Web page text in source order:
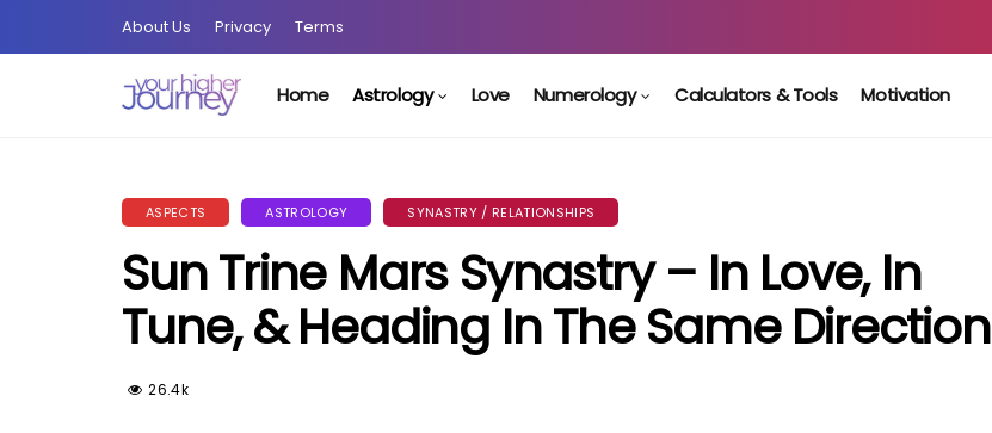
About Us Privacy Terms
Home Astrology Love Numerology Calculators & Tools Motivation
ASPECTS ASTROLOGY SYNASTRY / RELATIONSHIPS
Sun Trine Mars Synastry – In Love, In
Tune, & Heading In The Same Direction
26.4k